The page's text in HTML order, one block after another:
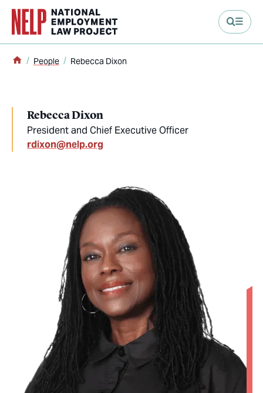
content
Home
People Rebecca Dixon
Rebecca Dixon
President and Chief Executive Officer
rdixon@nelp.org